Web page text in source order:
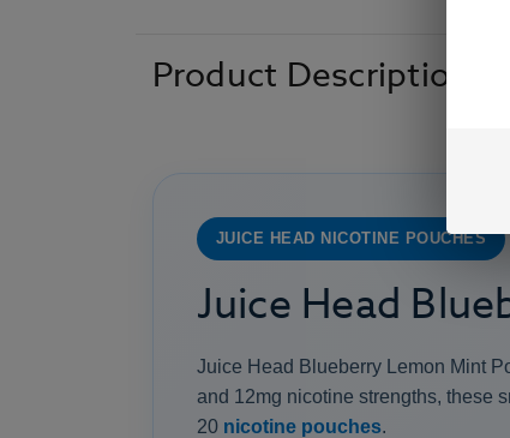
Product Description
JUICE HEAD NICOTINE POUCHES
Juice Head
Juice Head Blueberry Lemon Mint
and 12mg nicotine strengths, these
20 nicotine pouches.